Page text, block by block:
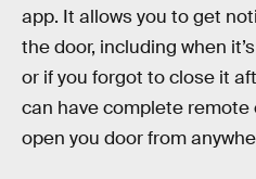
app. It allows you to get
the door, including when
or if you forgot to close it
can have complete
open you door from